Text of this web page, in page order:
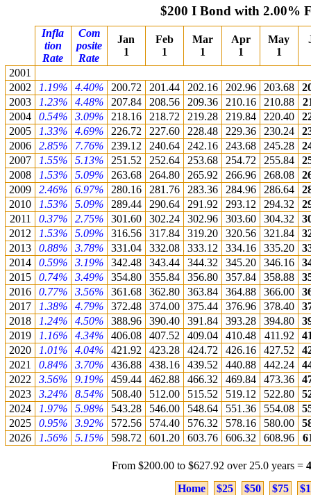
$200 I Bond with 2.00%
Infla
tion
Rate
Com
posite
Rate
Jan
1
Feb
1
Mar
1
Apr
1
May
1
2001
2002
1.19% 4.40% 200.72 201.44 202.16 202.96 203.68
2003
1.23% 4.48% 207.84 208.56 209.36 210.16 210.88
2004
0.54% 3.09% 218.16 218.72 219.28 219.84 220.40
2005
1.33% 4.69% 226.72 227.60 228.48 229.36 230.24
2006
2.85% 7.76% 239.12 240.64 242.16 243.68 245.28
2007
1.55% 5.13% 251.52 252.64 253.68 254.72 255.84
2008
1.53% 5.09% 263.68 264.80 265.92 266.96 268.08
2009
2.46% 6.97% 280.16 281.76 283.36 284.96 286.64
2010
1.53% 5.09% 289.44 290.64 291.92 293.12 294.32
2011
0.37% 2.75% 301.60 302.24 302.96 303.60 304.32
2012
1.53% 5.09% 316.56 317.84 319.20 320.56 321.84
2013
0.88% 3.78% 331.04 332.08 333.12 334.16 335.20
2014
0.59% 3.19% 342.48 343.44 344.32 345.20 346.16
2015
0.74% 3.49% 354.80 355.84 356.80 357.84 358.88
2016
0.77% 3.56% 361.68 362.80 363.84 364.88 366.00
2017
1.38% 4.79% 372.48 374.00 375.44 376.96 378.40
2018
1.24% 4.50% 388.96 390.40 391.84 393.28 394.80
2019
1.16% 4.34% 406.08 407.52 409.04 410.48 411.92
2020
1.01% 4.04% 421.92 423.28 424.72 426.16 427.52
2021
0.84% 3.70% 436.88 438.16 439.52 440.88 442.24
2022
3.56% 9.19% 459.44 462.88 466.32 469.84 473.36
2023
3.24% 8.54% 508.40 512.00 515.52 519.12 522.80
2024
1.97% 5.98% 543.28 546.00 548.64 551.36 554.08
2025
0.95% 3.92% 572.56 574.40 576.32 578.16 580.00
2026
1.56% 5.15% 598.72 601.20 603.76 606.32 608.96
From $200.00 to $627.92 over 25.0 years =
Home
$25 $50 $75